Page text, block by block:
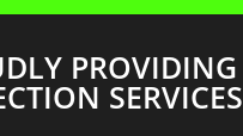
SERVICES